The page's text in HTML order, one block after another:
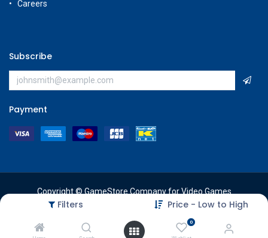
Filters Price - Low to High
0
Careers
Subscribe
Payment
Copyright © GameStore Company for Video Games